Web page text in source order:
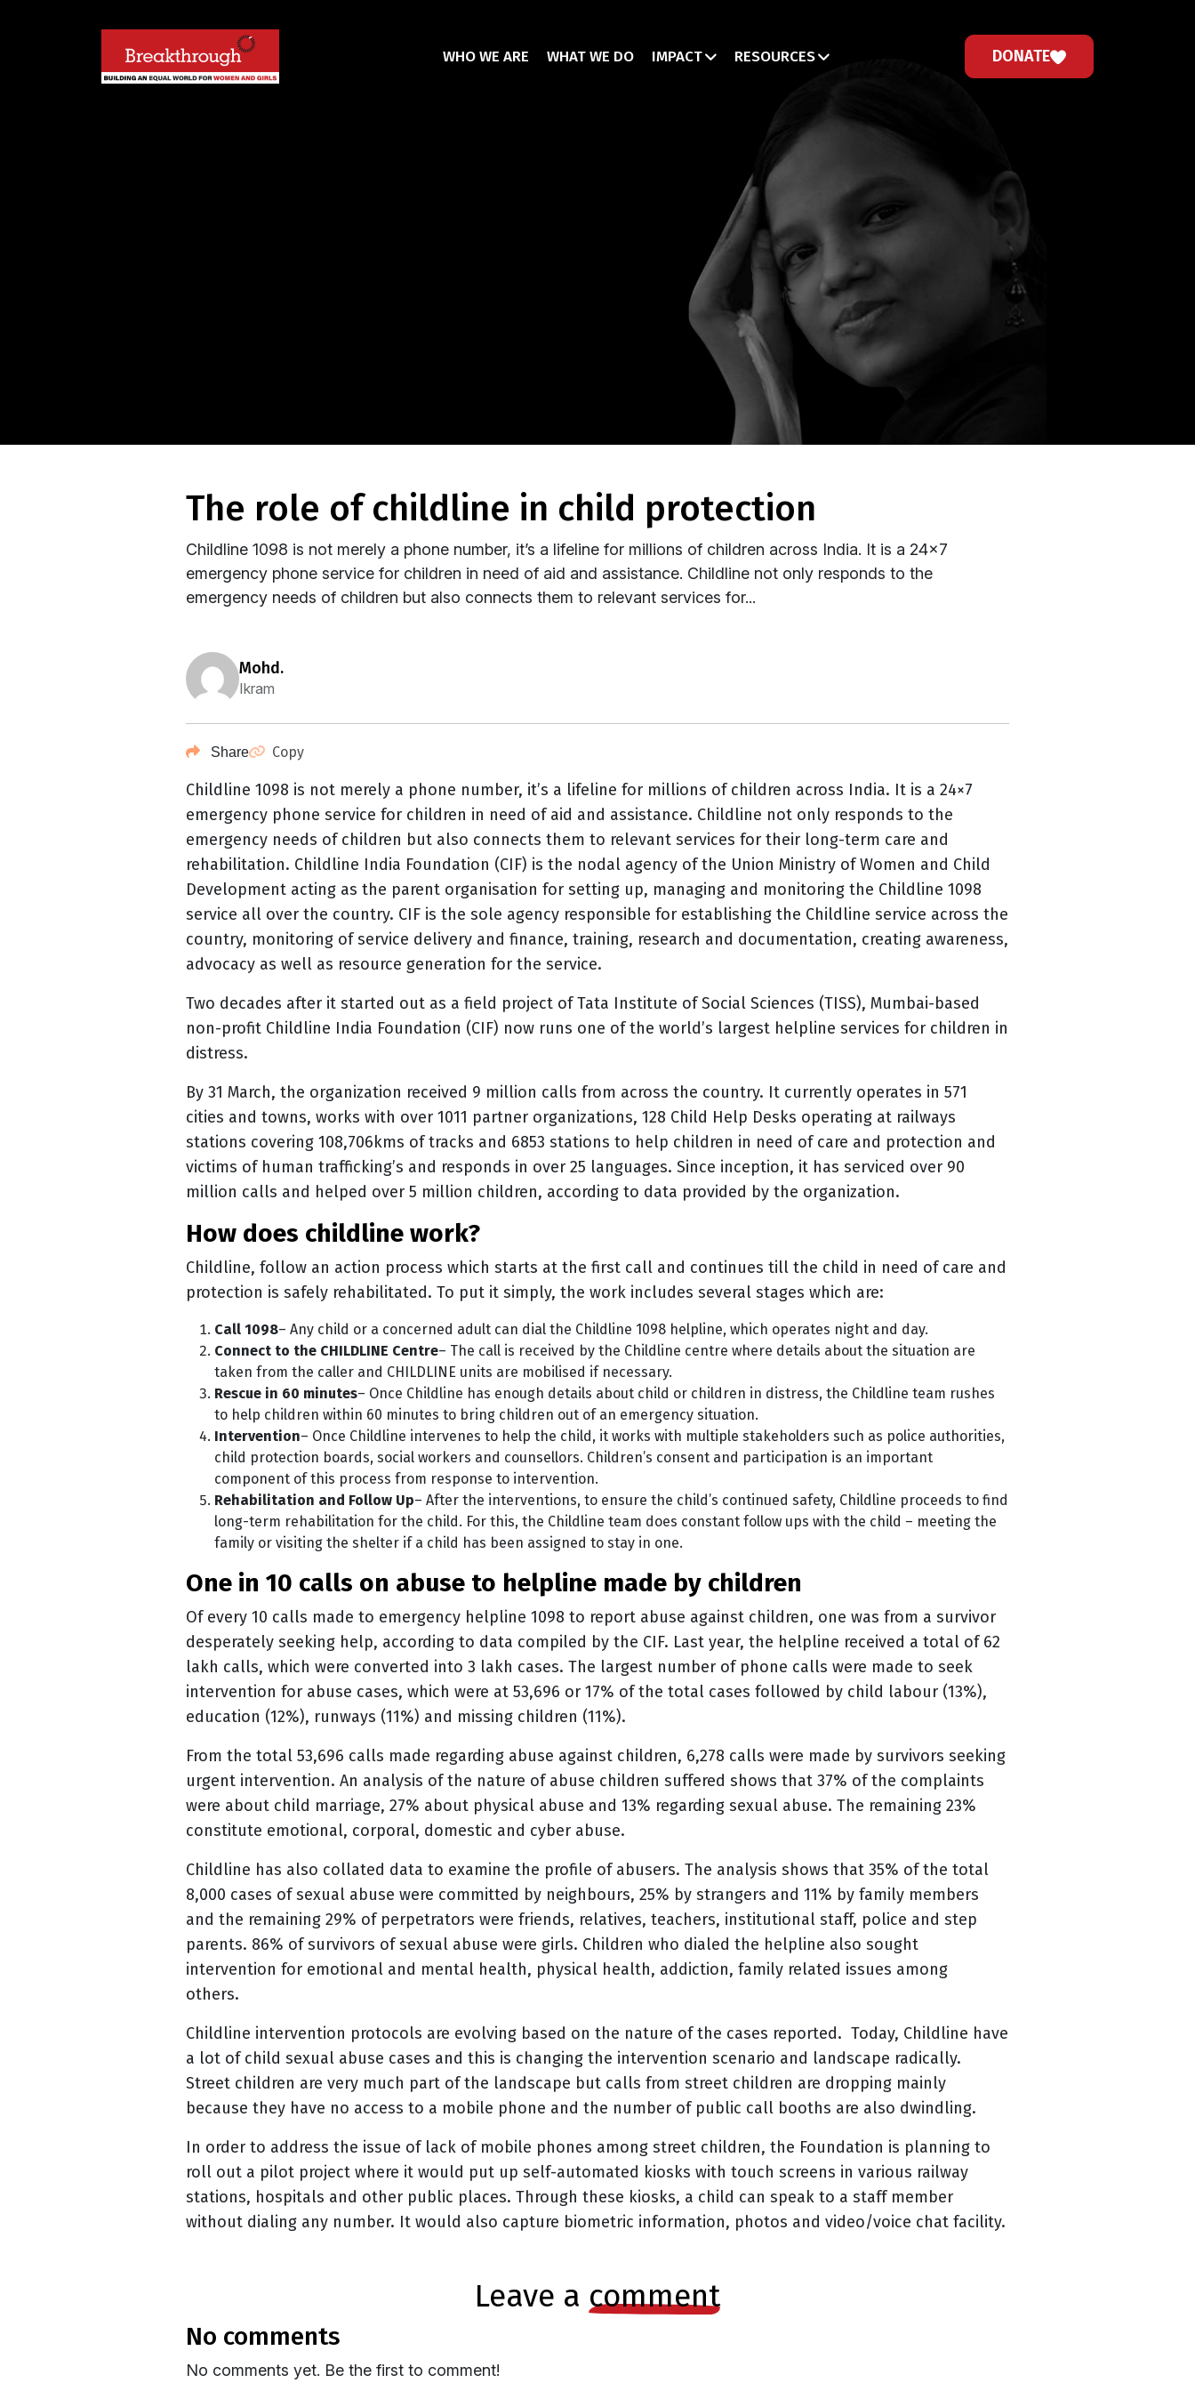
WHO WE ARE WHAT WE DO IMPACT RESOURCES DONATE
the role of childline in child protection
Childline 1098 is not merely a phone number, it’s a lifeline for millions of children across India. It is a 24x7
emergency phone service for children in need of aid and assistance. Childline not only responds to the
emergency needs of children but also connects them to relevant services for...
mohd.
Ikram
Share Copy
Childline 1098 is not merely a phone number, it’s a lifeline for millions of children across India. It is a 24×7
emergency phone service for children in need of aid and assistance. Childline not only responds to the
emergency needs of children but also connects them to relevant services for their long-term care and
rehabilitation. Childline India Foundation (CIF) is the nodal agency of the Union Ministry of Women and Child
Development acting as the parent organisation for setting up, managing and monitoring the Childline 1098
service all over the country. CIF is the sole agency responsible for establishing the Childline service across the
country, monitoring of service delivery and finance, training, research and documentation, creating awareness,
advocacy as well as resource generation for the service.
Two decades after it started out as a field project of Tata Institute of Social Sciences (TISS), Mumbai-based
non-profit Childline India Foundation (CIF) now runs one of the world’s largest helpline services for children in
distress.
By 31 March, the organization received 9 million calls from across the country. It currently operates in 571
cities and towns, works with over 1011 partner organizations, 128 Child Help Desks operating at railways
stations covering 108,706kms of tracks and 6853 stations to help children in need of care and protection and
victims of human trafficking’s and responds in over 25 languages. Since inception, it has serviced over 90
million calls and helped over 5 million children, according to data provided by the organization.
how does childline work?
Childline, follow an action process which starts at the first call and continues till the child in need of care and
protection is safely rehabilitated. To put it simply, the work includes several stages which are:
Call 1098– Any child or a concerned adult can dial the Childline 1098 helpline, which operates night and day.
Connect to the CHILDLINE Centre– The call is received by the Childline centre where details about the situation are
taken from the caller and CHILDLINE units are mobilised if necessary.
Rescue in 60 minutes– Once Childline has enough details about child or children in distress, the Childline team rushes
to help children within 60 minutes to bring children out of an emergency situation.
Intervention– Once Childline intervenes to help the child, it works with multiple stakeholders such as police authorities,
child protection boards, social workers and counsellors. Children’s consent and participation is an important
component of this process from response to intervention.
Rehabilitation and Follow Up– After the interventions, to ensure the child’s continued safety, Childline proceeds to find
long-term rehabilitation for the child. For this, the Childline team does constant follow ups with the child – meeting the
family or visiting the shelter if a child has been assigned to stay in one.
one in 10 calls on abuse to helpline made by children
Of every 10 calls made to emergency helpline 1098 to report abuse against children, one was from a survivor
desperately seeking help, according to data compiled by the CIF. Last year, the helpline received a total of 62
lakh calls, which were converted into 3 lakh cases. The largest number of phone calls were made to seek
intervention for abuse cases, which were at 53,696 or 17% of the total cases followed by child labour (13%),
education (12%), runways (11%) and missing children (11%).
From the total 53,696 calls made regarding abuse against children, 6,278 calls were made by survivors seeking
urgent intervention. An analysis of the nature of abuse children suffered shows that 37% of the complaints
were about child marriage, 27% about physical abuse and 13% regarding sexual abuse. The remaining 23%
constitute emotional, corporal, domestic and cyber abuse.
Childline has also collated data to examine the profile of abusers. The analysis shows that 35% of the total
8,000 cases of sexual abuse were committed by neighbours, 25% by strangers and 11% by family members
and the remaining 29% of perpetrators were friends, relatives, teachers, institutional staff, police and step
parents. 86% of survivors of sexual abuse were girls. Children who dialed the helpline also sought
intervention for emotional and mental health, physical health, addiction, family related issues among
others.
Childline intervention protocols are evolving based on the nature of the cases reported. Today, Childline have
a lot of child sexual abuse cases and this is changing the intervention scenario and landscape radically.
Street children are very much part of the landscape but calls from street children are dropping mainly
because they have no access to a mobile phone and the number of public call booths are also dwindling.
In order to address the issue of lack of mobile phones among street children, the Foundation is planning to
roll out a pilot project where it would put up self-automated kiosks with touch screens in various railway
stations, hospitals and other public places. Through these kiosks, a child can speak to a staff member
without dialing any number. It would also capture biometric information, photos and video/voice chat facility.
leave a comment
no comments
No comments yet. Be the first to comment!